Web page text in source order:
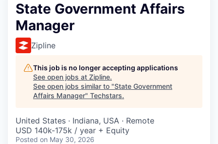
State Government Affairs
Manager
Zipline
This job is no longer accepting applications
See open jobs at Zipline.
See open jobs similar to "State Government
Affairs Manager" Techstars.
United States · Indiana, USA · Remote
USD 140k-175k / year + Equity
Posted on May 30, 2026